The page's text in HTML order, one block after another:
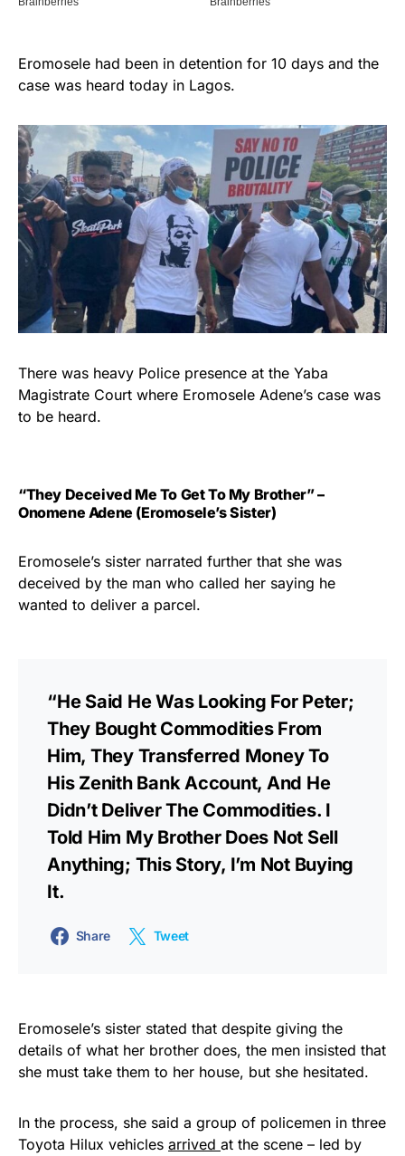
Eromosele had been in detention for 10 days and the
case was heard today in Lagos.
There was heavy Police presence at the Yaba
Magistrate Court where Eromosele Adene’s case was
to be heard.
“They Deceived Me To Get To My Brother” –
Onomene Adene (Eromosele’s Sister)
Eromosele’s sister narrated further that she was
deceived by the man who called her saying he
wanted to deliver a parcel.
“He Said He Was Looking For Peter;
They Bought Commodities From
Him, They Transferred Money To
His Zenith Bank Account, And He
Didn’t Deliver The Commodities. I
Told Him My Brother Does Not Sell
Anything; This Story, I’m Not Buying
It.
Share Tweet
Eromosele’s sister stated that despite giving the
details of what her brother does, the men insisted that
she must take them to her house, but she hesitated.
In the process, she said a group of policemen in three
Toyota Hilux vehicles arrived at the scene – led by